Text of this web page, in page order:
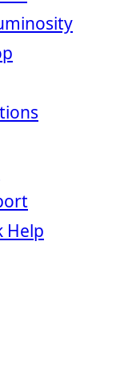
Help